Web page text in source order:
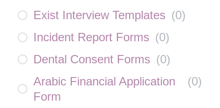
Exist Interview Templates (0)
Incident Report Forms (0)
Dental Consent Forms (0)
Arabic Financial Application
Form
(0)